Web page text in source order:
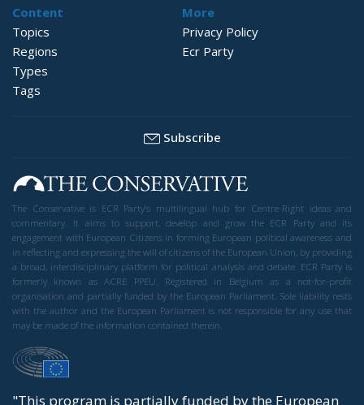
Content
Topics
Regions
Types
Tags
More
Privacy Policy
Ecr Party
Subscribe
The Conservative is ECR Party’s multilingual hub for Centre-Right ideas and
commentary. It aims to support, develop and grow the ECR Party and its
engagement with European Citizens in forming European political awareness and
in reflecting and expressing the will of citizens of the European Union, by providing
a broad, interdisciplinary platform for political analysis and debate. ECR Party is
formerly known as ACRE PPEU. Registered in Belgium as a not-for-profit
organisation and partially funded by the European Parliament. Sole liability rests
with the author and the European Parliament is not responsible for any use that
may be made of the information contained therein.
"This program is partially funded by the European